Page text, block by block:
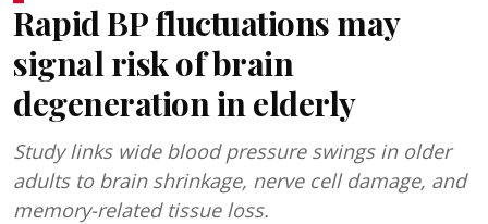
Rapid BP fluctuations may
signal risk of brain
degeneration in elderly
Study links wide blood pressure swings in older
adults to brain shrinkage, nerve cell damage, and
memory-related tissue loss.